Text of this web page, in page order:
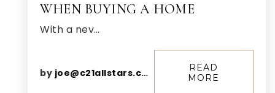
WHEN BUYING A HOME
With a nev…
by joe@c21allstars.com
READ
MORE